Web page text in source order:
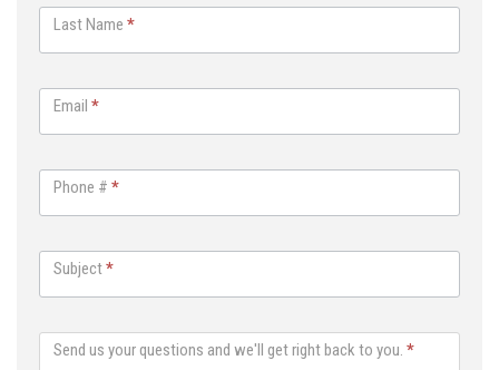
A
t
h
n
g
Last Name *
Email *
Phone # *
Subject*
Send us your questions and we'll get right back to you. *